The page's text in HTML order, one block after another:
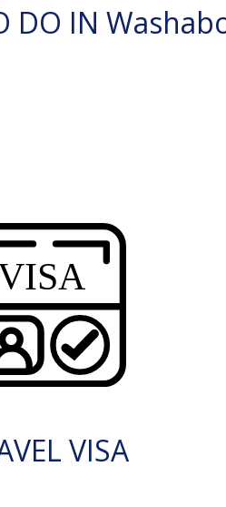
DO IN
VISA